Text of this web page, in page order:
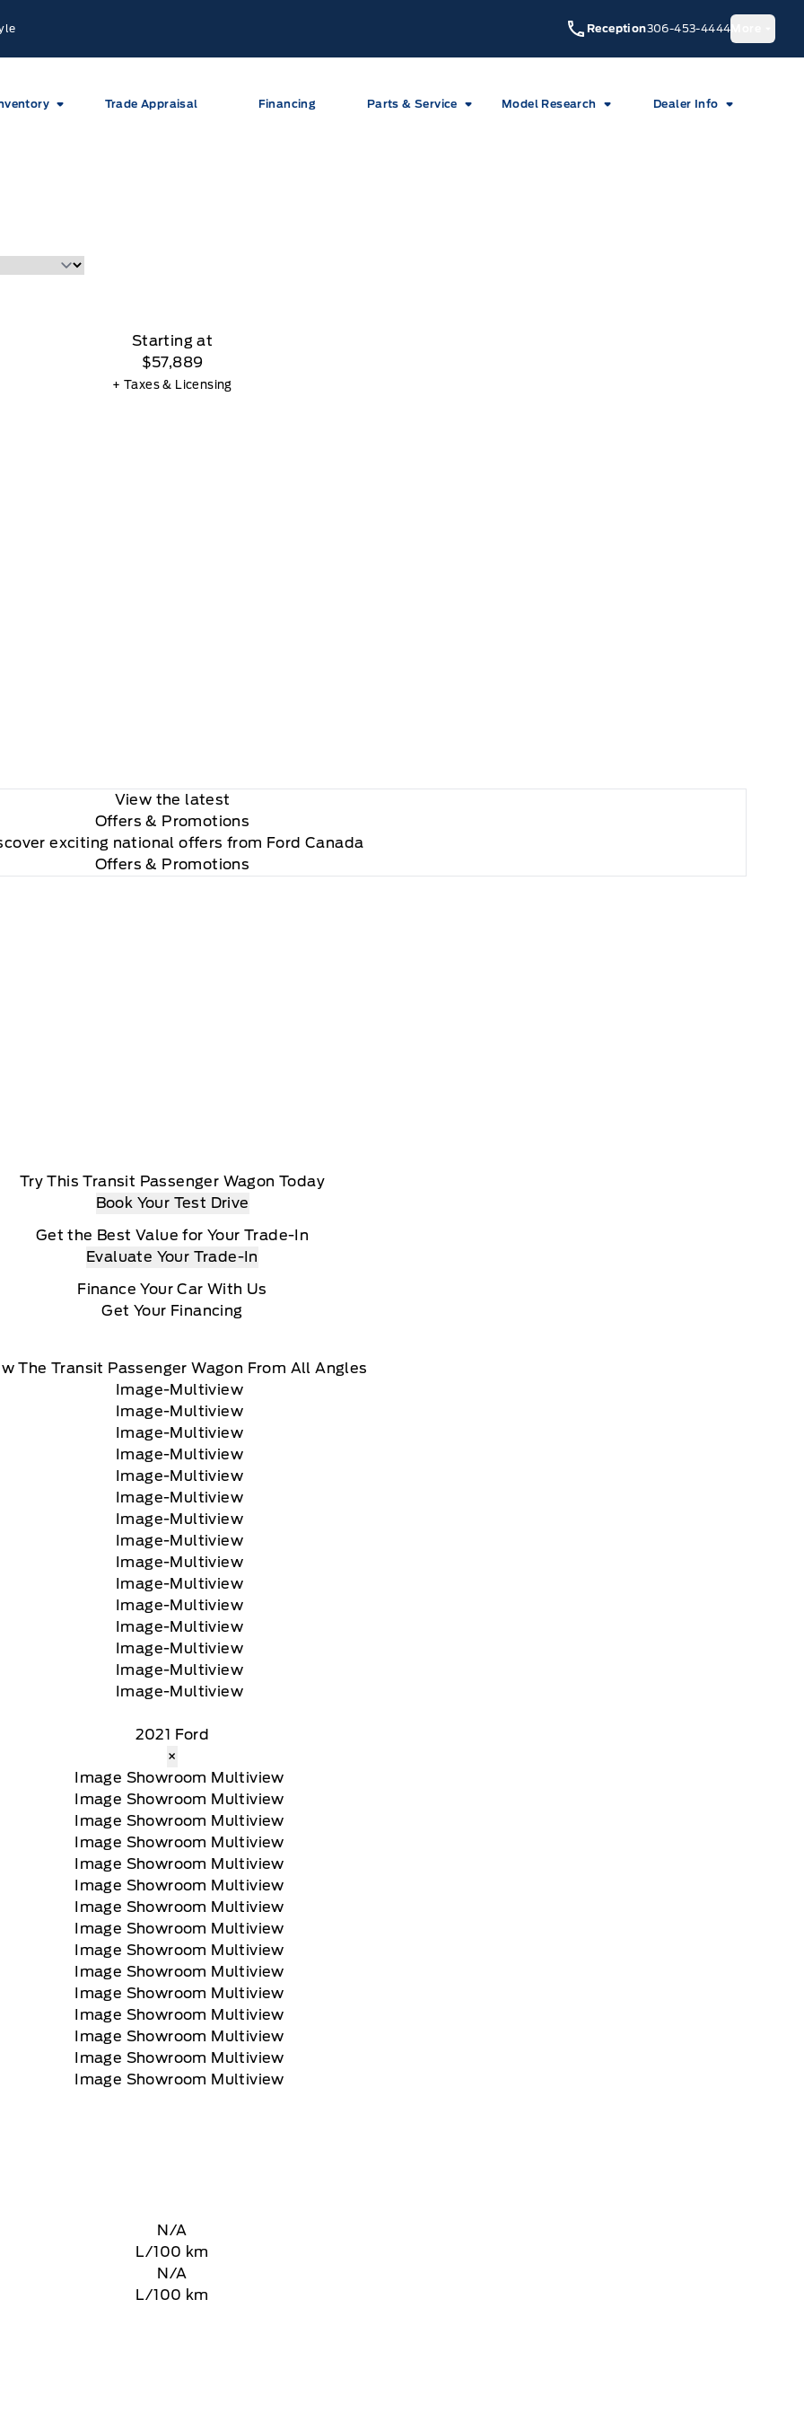
Reception306-453-4444
Trade Appraisal Financing Parts & Service Model Research Dealer Info
Starting at
$57,889
+ Taxes & Licensing
View the latest
Offers & Promotions
exciting national offers from Ford Canada
Offers & Promotions
Try This Transit Passenger Wagon Today
Book Your Test Drive
Get the Best Value for Your Trade-In
Evaluate Your Trade-In
Finance Your Car With Us
Get Your Financing
The Transit Passenger Wagon From All Angles
2021 Ford
×
N/A
L/100 km
N/A
L/100 km